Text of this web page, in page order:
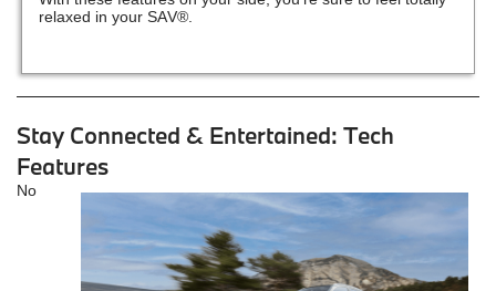
relaxed in your SAV®.
Stay Connected & Entertained: Tech
Features
No